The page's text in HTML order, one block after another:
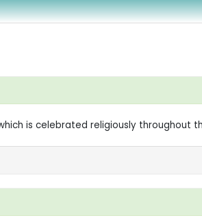
is celebrated religiously throughout